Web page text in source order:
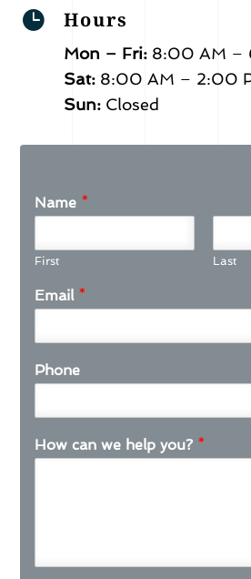
 Hours
Mon – Fri:8:00 AM –
Sat:8:00 AM – 2:00
Sun:Closed
Name *
First Last
Email *
Phone
How can we help you? *